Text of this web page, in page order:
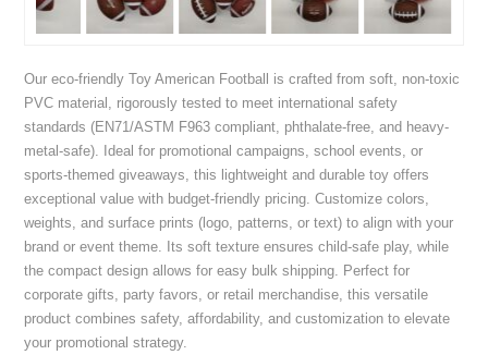
Our eco-friendly Toy American Football is crafted from soft, non-toxic
PVC material, rigorously tested to meet international safety
standards (EN71/ASTM F963 compliant, phthalate-free, and heavy-
metal-safe). Ideal for promotional campaigns, school events, or
sports-themed giveaways, this lightweight and durable toy offers
exceptional value with budget-friendly pricing. Customize colors,
weights, and surface prints (logo, patterns, or text) to align with your
brand or event theme. Its soft texture ensures child-safe play, while
the compact design allows for easy bulk shipping. Perfect for
corporate gifts, party favors, or retail merchandise, this versatile
product combines safety, affordability, and customization to elevate
your promotional strategy.